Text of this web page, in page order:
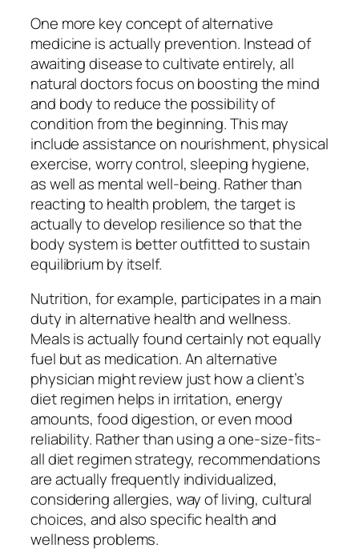
One more key concept of alternative
medicine is actually prevention. Instead of
awaiting disease to cultivate entirely, all
natural doctors focus on boosting the mind
and body to reduce the possibility of
condition from the beginning. This may
include assistance on nourishment, physical
exercise, worry control, sleeping hygiene,
as well as mental well-being. Rather than
reacting to health problem, the target is
actually to develop resilience so that the
body system is better outfitted to sustain
equilibrium by itself.
Nutrition, for example, participates in a main
duty in alternative health and wellness.
Meals is actually found certainly not equally
fuel but as medication. An alternative
physician might review just how a client’s
diet regimen helps in irritation, energy
amounts, food digestion, or even mood
reliability. Rather than using a one-size-fits-
all diet regimen strategy, recommendations
are actually frequently individualized,
considering allergies, way of living, cultural
choices, and also specific health and
wellness problems.